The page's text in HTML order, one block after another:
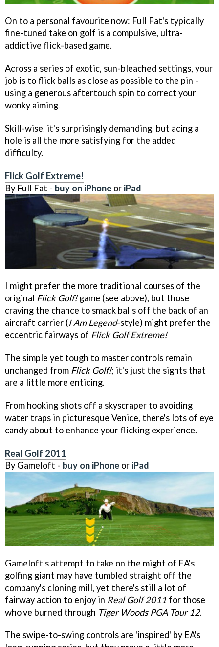
On to a personal favourite now: Full Fat's typically
fine-tuned take on golf is a compulsive, ultra-
addictive flick-based game.
Across a series of exotic, sun-bleached settings, your
job is to flick balls as close as possible to the pin -
using a generous aftertouch spin to correct your
wonky aiming.
Skill-wise, it's surprisingly demanding, but acing a
hole is all the more satisfying for the added
difficulty.
Flick Golf Extreme!
By Full Fat - buy on iPhone or iPad
I might prefer the more traditional courses of the
original Flick Golf!game (see above), but those
craving the chance to smack balls off the back of an
aircraft carrier (I Am Legend-style) might prefer the
eccentric fairways of Flick Golf Extreme!
The simple yet tough to master controls remain
unchanged from Flick Golf!; it's just the sights that
are a little more enticing.
From hooking shots off a skyscraper to avoiding
water traps in picturesque Venice, there's lots of eye
candy about to enhance your flicking experience.
Real Golf 2011
By Gameloft - buy on iPhone or iPad
Gameloft's attempt to take on the might of EA's
golfing giant may have tumbled straight off the
company's cloning mill, yet there's still a lot of
fairway action to enjoy in Real Golf 2011 for those
who've burned through Tiger Woods PGA Tour 12.
The swipe-to-swing controls are 'inspired' by EA's